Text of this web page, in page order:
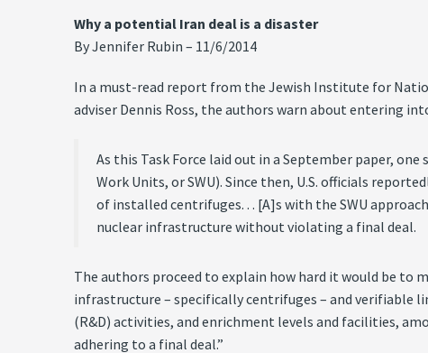
Why a potential Iran deal is a disaster
By Jennifer Rubin – 11/6/2014
In a must-read report from the Jewish Institute for
adviser Dennis Ross, the authors warn about entering
As this Task Force laid out in a September paper,
Work Units, or SWU). Since then, U.S. officials
of installed centrifuges. . . [A]s with the SWU
nuclear infrastructure without violating a final deal.
The authors proceed to explain how hard it would be to
infrastructure – specifically centrifuges – and verifiable
(R&D) activities, and enrichment levels and facilities,
adhering to a final deal.”